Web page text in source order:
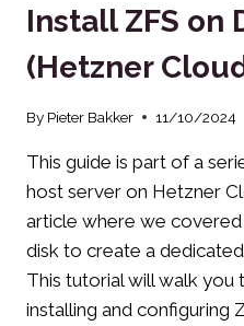
WITH
STORAGE
Install ZFS on
(Hetzner
By Pieter Bakker 11/10/2024
This guide is part of a
host server on Hetzner
article where we
disk to create a
This tutorial will walk
installing and configuring